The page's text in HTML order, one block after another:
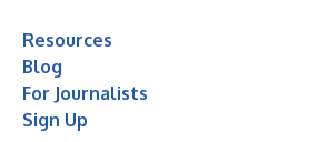
Resources
Blog
For Journalists
Sign Up